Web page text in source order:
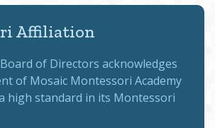
Affiliation
of Directors acknowledges
of Mosaic Montessori Academy
high standard in its Montessori